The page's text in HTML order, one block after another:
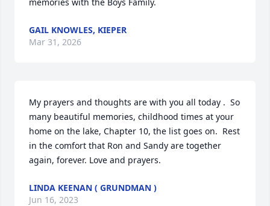
GAIL KNOWLES, KIEPER
Mar 31, 2026
My prayers and thoughts are with you all today .  So
many beautiful memories, childhood times at your
home on the lake, Chapter 10, the list goes on.  Rest
in the comfort that Ron and Sandy are together
again, forever. Love and prayers.
LINDA KEENAN ( GRUNDMAN )
Jun 16, 2023